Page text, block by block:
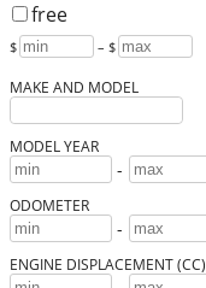
free
$ – $
MAKE AND MODEL
MODEL YEAR
-
ODOMETER
-
ENGINE DISPLACEMENT (CC)